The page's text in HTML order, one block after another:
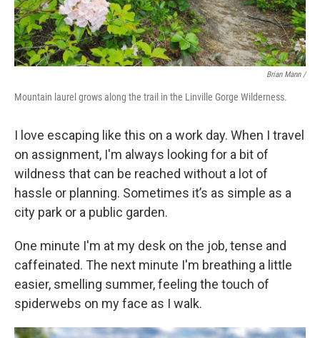
Brian Mann /
Mountain laurel grows along the trail in the Linville Gorge Wilderness.
I love escaping like this on a work day. When I travel
on assignment, I'm always looking for a bit of
wildness that can be reached without a lot of
hassle or planning. Sometimes it’s as simple as a
city park or a public garden.
One minute I'm at my desk on the job, tense and
caffeinated. The next minute I'm breathing a little
easier, smelling summer, feeling the touch of
spiderwebs on my face as I walk.